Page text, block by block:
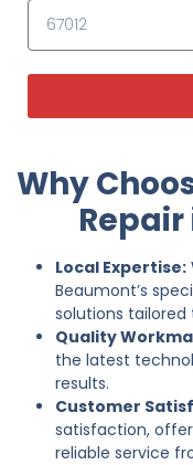
Why
Local Expertise:
Beaumont’s
solutions tailored
Quality
the latest
results.
Customer
satisfaction,
reliable service